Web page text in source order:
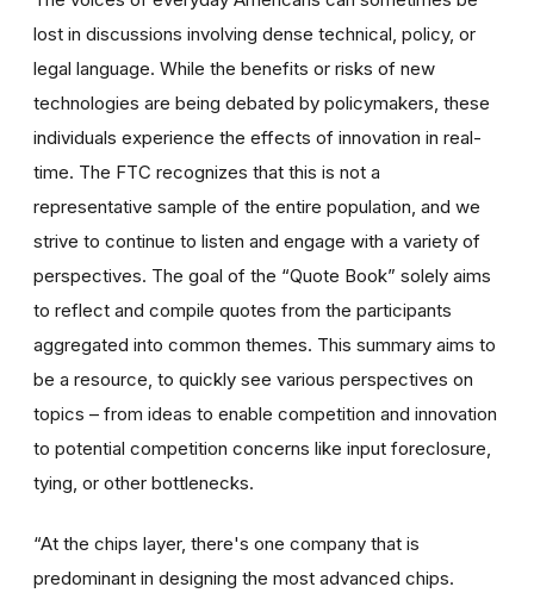
lost in discussions involving dense technical, policy, or
legal language. While the benefits or risks of new
technologies are being debated by policymakers, these
individuals experience the effects of innovation in real-
time. The FTC recognizes that this is not a
representative sample of the entire population, and we
strive to continue to listen and engage with a variety of
perspectives. The goal of the “Quote Book” solely aims
to reflect and compile quotes from the participants
aggregated into common themes. This summary aims to
be a resource, to quickly see various perspectives on
topics – from ideas to enable competition and innovation
to potential competition concerns like input foreclosure,
tying, or other bottlenecks.
“At the chips layer, there's one company that is
predominant in designing the most advanced chips.